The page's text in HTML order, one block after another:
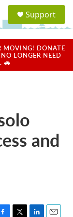
a
u
Support
MOVING! DONATE
LONGER NEED
🚗
and